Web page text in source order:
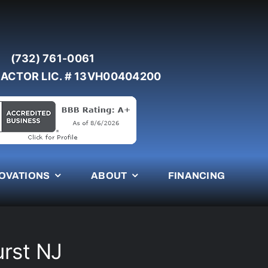
(732) 761-0061
LIC. # 13VH00404200
ABOUT FINANCING
NJ